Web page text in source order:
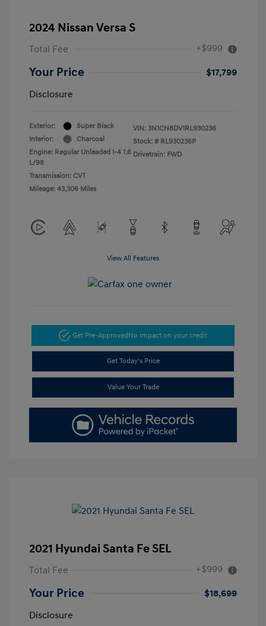
2024 Nissan Versa S
Total Fee +$999
Your Price
$17,799
Disclosure
Exterior:
Super Black
Interior:
Charcoal
Engine: Regular Unleaded I-4 1.6
L/98
Transmission: CVT
Mileage: 43,306 Miles
VIN: 3N1CN8DV1RL930236
Stock: # RL930236P
Drivetrain: FWD
View All Features
Get Pre-ApprovedNo impact on your credit
Get Today's Price
Value Your Trade
2021 Hyundai Santa Fe SEL
Total Fee +$999
Your Price
$18,699
Disclosure